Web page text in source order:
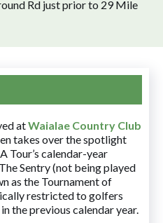
Rd just prior to 29 Mile
atWaialae Country Club
takes over the spotlight
Tour’s calendar-year
Sentry (not being played
as the Tournament of
restricted to golfers
the previous calendar year.